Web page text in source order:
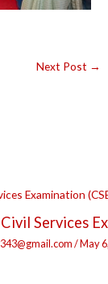
Next Post →
Services
/May